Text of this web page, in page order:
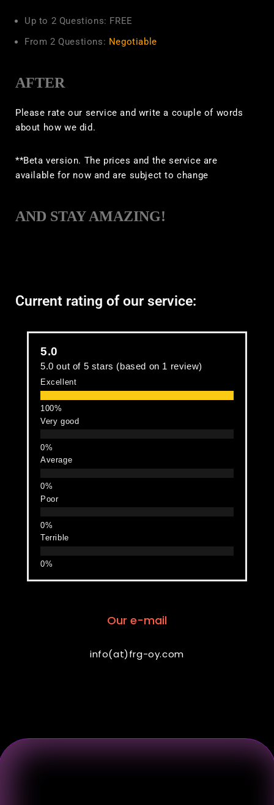
Up to 2 Questions: FREE
From 2 Questions: Negotiable
AFTER
Please rate our service and write a couple of words
about how we did.
**Beta version. The prices and the service are
available for now and are subject to change
AND STAY AMAZING!
Current rating of our service:
5.0
5.0 out of 5 stars (based on 1 review)
Excellent
Very good
Average
Poor
Terrible
Our e-mail
info(at)frg-oy.com